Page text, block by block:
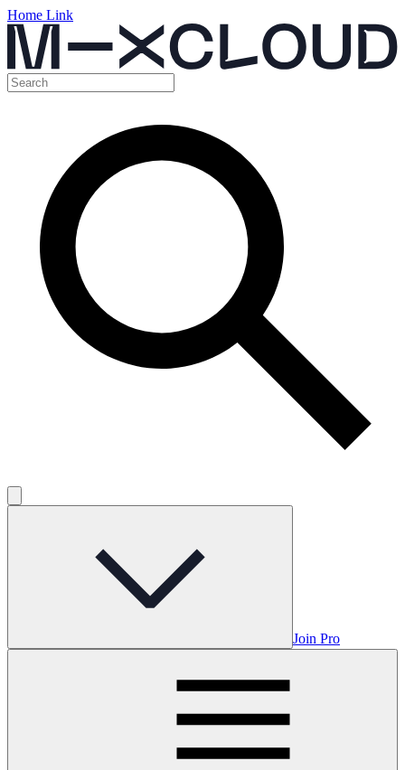
Home Link
Join Pro